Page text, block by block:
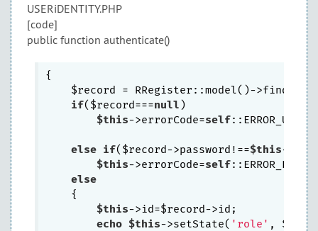
USERiDENTITY.PHP
[code]
public function authenticate()
{
$record = RRegister::model()-
if($record===null)
$this->errorCode=self
else if($record->password!==$this-
$this->errorCode=self
else
    {
$this->id=$record->id;
echo $this->setState( 'role' ,